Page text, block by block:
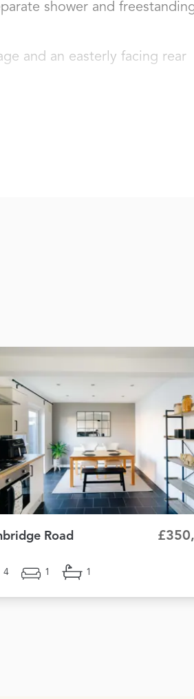
shower and
and an easterly facing rear
Road
4 1 1